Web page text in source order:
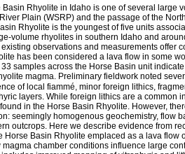
Basin Rhyolite in Idaho is one of several large
Plain (WSRP) and the passage of the
Rhyolite is the youngest of five units
volume rhyolites in southern Idaho and
observations and measurements offer
has been considered a lava flow in some
samples across the Horse Basin unit
magma. Preliminary fieldwork noted
of local fiammé, minor foreign lithics,
layers. While foreign lithics are a common
in the Horse Basin Rhyolite. However,
seemingly homogenous geochemistry, flow
outcrops. Here we describe evidence from
Horse Basin Rhyolite emplaced as a lava flow
chamber conditions influence large